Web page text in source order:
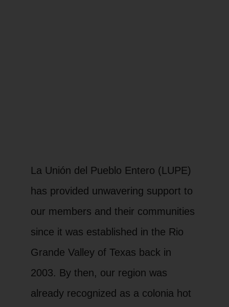
La Unión del Pueblo Entero (LUPE)
has provided unwavering support to
our members and their communities
since it was established in the Rio
Grande Valley of Texas back in
2003. By then, our region was
already recognized as a colonia hot